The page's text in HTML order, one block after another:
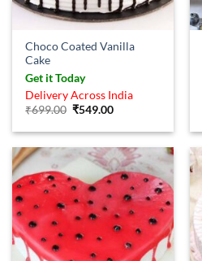
Choco Coated Vanilla
Cake
Get it Today
Delivery Across India
₹699.00 Original
was:
₹549.00Current
is: